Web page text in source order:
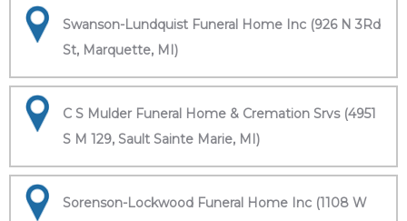
Swanson-Lundquist Funeral Home Inc (926 N 3Rd
St, Marquette, MI)
C S Mulder Funeral Home & Cremation Srvs (4951
S M 129, Sault Sainte Marie, MI)
Sorenson-Lockwood Funeral Home Inc (1108 W